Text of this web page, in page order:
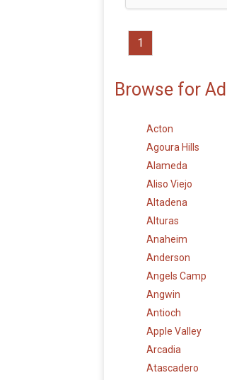
1
Browse for
Acton
Agoura Hills
Alameda
Aliso Viejo
Altadena
Alturas
Anaheim
Anderson
Angels Camp
Angwin
Antioch
Apple Valley
Arcadia
Atascadero